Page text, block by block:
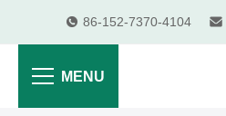
86-152-7370-4104
MENU